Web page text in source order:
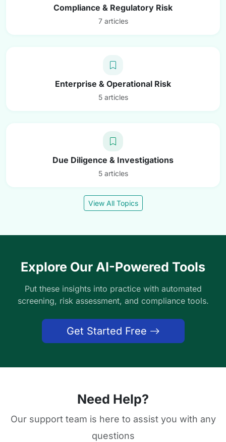
Compliance & Regulatory Risk
7 articles
Enterprise & Operational Risk
5 articles
Due Diligence & Investigations
5 articles
View All Topics
Explore Our AI-Powered Tools
Put these insights into practice with automated
screening, risk assessment, and compliance tools.
Get Started Free
Need Help?
Our support team is here to assist you with any
questions